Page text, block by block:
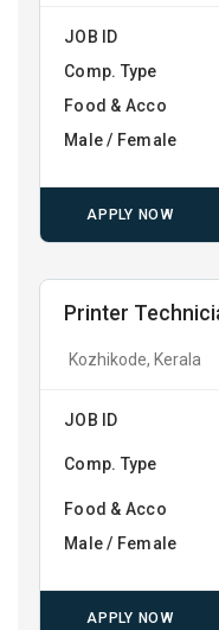
JOB ID
Comp. Type
Food & Acco
Male / Female
APPLY NOW
Printer
Kozhikode, Kerala
JOB ID
Comp. Type
Food & Acco
Male / Female
APPLY NOW